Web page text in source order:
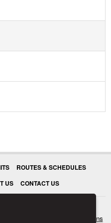
ROUTES & SCHEDULES
US CONTACT US
reserved. Terms & Conditions